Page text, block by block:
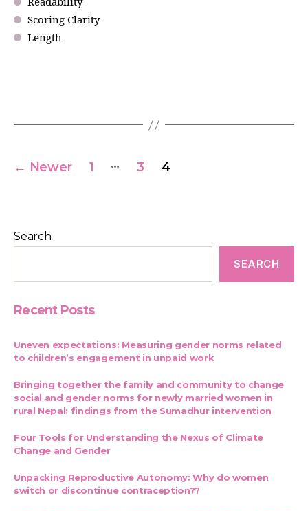
Scoring Clarity
Length
← Newer 1 … 3 4
Search
SEARCH
Recent Posts
Uneven expectations: Measuring gender norms related
to children’s engagement in unpaid work
Bringing together the family and community to change
social and gender norms for newly married women in
rural Nepal: findings from the Sumadhur intervention
Four Tools for Understanding the Nexus of Climate
Change and Gender
Unpacking Reproductive Autonomy: Why do women
switch or discontinue contraception??